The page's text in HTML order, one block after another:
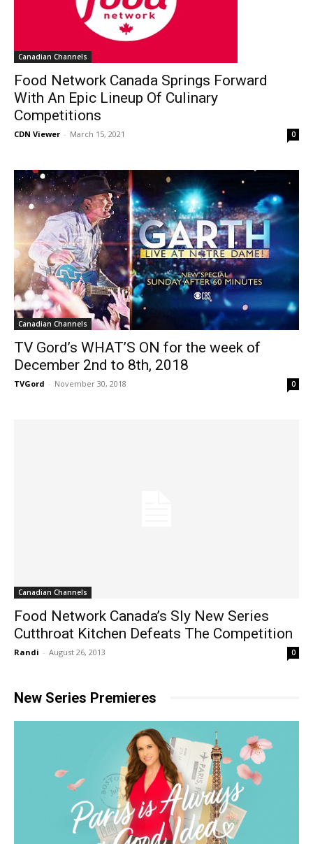
Canadian Channels
Food Network Canada Springs Forward
With An Epic Lineup Of Culinary
Competitions
CDN Viewer - March 15, 2021 0
Canadian Channels
TV Gord’s WHAT’S ON for the week of
December 2nd to 8th, 2018
TVGord - November 30, 2018 0
Canadian Channels
Food Network Canada’s Sly New Series
Cutthroat Kitchen Defeats The Competition
Randi - August 26, 2013 0
New Series Premieres